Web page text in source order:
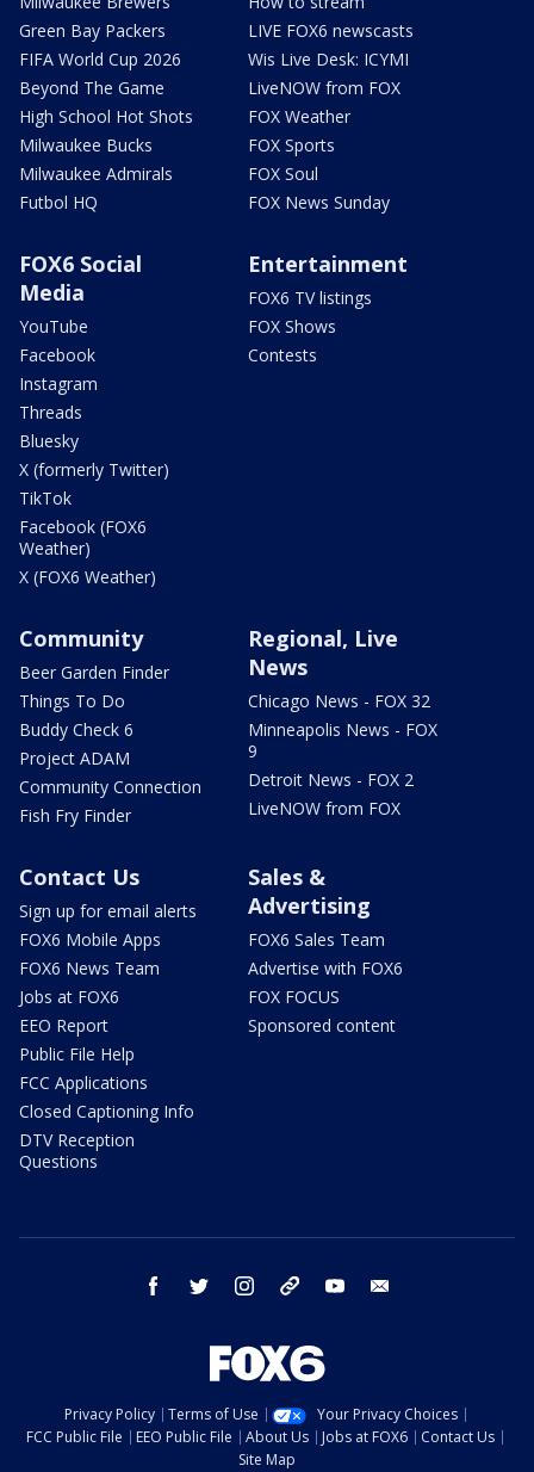
Green Bay Packers
FIFA World Cup 2026
Beyond The Game
High School Hot Shots
Milwaukee Bucks
Milwaukee Admirals
Futbol HQ
LIVE FOX6 newscasts
Wis Live Desk: ICYMI
LiveNOW from FOX
FOX Weather
FOX Sports
FOX Soul
FOX News Sunday
FOX6 Social
Media
YouTube
Facebook
Instagram
Threads
Bluesky
X (formerly Twitter)
TikTok
Facebook (FOX6
Weather)
X (FOX6 Weather)
Entertainment
FOX6 TV listings
FOX Shows
Contests
Community
Beer Garden Finder
Things To Do
Buddy Check 6
Project ADAM
Community Connection
Fish Fry Finder
Regional, Live
News
Chicago News - FOX 32
Minneapolis News - FOX
9
Detroit News - FOX 2
LiveNOW from FOX
Contact Us
Sign up for email alerts
FOX6 Mobile Apps
FOX6 News Team
Jobs at FOX6
EEO Report
Public File Help
FCC Applications
Closed Captioning Info
DTV Reception
Questions
Sales &
Advertising
FOX6 Sales Team
Advertise with FOX6
FOX FOCUS
Sponsored content
facebook twitter instagram threads youtube
Privacy Policy Terms of Use
Your Privacy Choices
FCC Public File
EEO Public File About Us Jobs at FOX6
Contact Us
Site Map